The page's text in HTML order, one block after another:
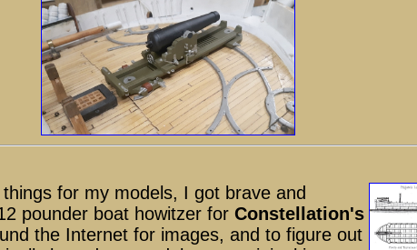
for my models, I got brave and
pounder boat howitzer for Constellation's
the Internet for images, and to figure out